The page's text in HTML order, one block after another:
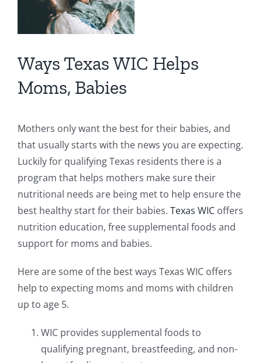
Ways Texas WIC Helps
Moms, Babies
Mothers only want the best for their babies, and
that usually starts with the news you are expecting.
Luckily for qualifying Texas residents there is a
program that helps mothers make sure their
nutritional needs are being met to help ensure the
best healthy start for their babies. Texas WIC offers
nutrition education, free supplemental foods and
support for moms and babies.
Here are some of the best ways Texas WIC offers
help to expecting moms and moms with children
up to age 5.
WIC provides supplemental foods to
qualifying pregnant, breastfeeding, and non-